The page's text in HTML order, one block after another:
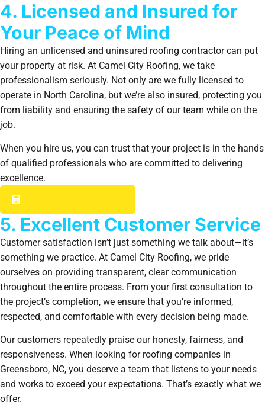
4. Licensed and Insured for
Your Peace of Mind
Hiring an unlicensed and uninsured roofing contractor can put
your property at risk. At Camel City Roofing, we take
professionalism seriously. Not only are we fully licensed to
operate in North Carolina, but we’re also insured, protecting you
from liability and ensuring the safety of our team while on the
job.
When you hire us, you can trust that your project is in the hands
of qualified professionals who are committed to delivering
excellence.
5. Excellent Customer Service
Customer satisfaction isn’t just something we talk about—it’s
something we practice. At Camel City Roofing, we pride
ourselves on providing transparent, clear communication
throughout the entire process. From your first consultation to
the project’s completion, we ensure that you’re informed,
respected, and comfortable with every decision being made.
Our customers repeatedly praise our honesty, fairness, and
responsiveness. When looking for roofing companies in
Greensboro, NC, you deserve a team that listens to your needs
and works to exceed your expectations. That’s exactly what we
offer.